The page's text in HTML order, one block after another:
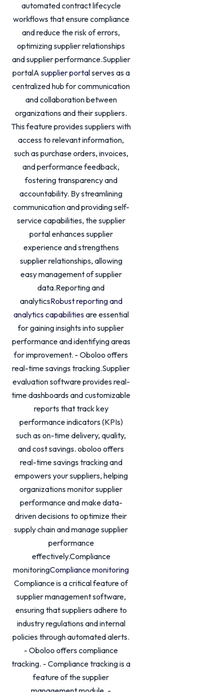
automated contract lifecycle
workflows that ensure compliance
and reduce the risk of errors,
optimizing supplier relationships
and supplier performance.Supplier
portalA supplier portalserves as a
centralized hub for communication
and collaboration between
organizations and their suppliers.
This feature provides suppliers with
access to relevant information,
such as purchase orders, invoices,
and performance feedback,
fostering transparency and
accountability. By streamlining
communication and providing self-
service capabilities, the supplier
portal enhances supplier
experience and strengthens
supplier relationships, allowing
easy management of supplier
data.Reporting and
analyticsRobust reporting and
analytics capabilities are essential
for gaining insights into supplier
performance and identifying areas
for improvement. - Oboloo offers
real-time savings tracking.Supplier
evaluation software provides real-
time dashboards and customizable
reports that track key
performance indicators (KPIs)
such as on-time delivery, quality,
and cost savings. oboloo offers
real-time savings tracking and
empowers your suppliers, helping
organizations monitor supplier
performance and make data-
driven decisions to optimize their
supply chain and manage supplier
performance
effectively.Compliance
monitoringCompliance monitoring
Compliance is a critical feature of
supplier management software,
ensuring that suppliers adhere to
industry regulations and internal
policies through automated alerts.
- Oboloo offers compliance
tracking. - Compliance tracking is a
feature of the supplier